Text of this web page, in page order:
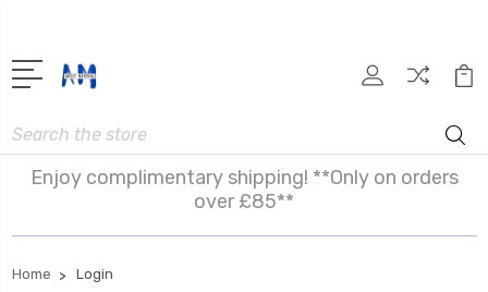
Search
Enjoy complimentary shipping! **Only on orders
over £85**
Home Login